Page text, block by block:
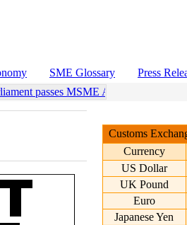
SME Glossary
Press
passes MSME Amendment Bill
Customs
Currency
US Dollar
UK Pound
Euro
Japanese Yen